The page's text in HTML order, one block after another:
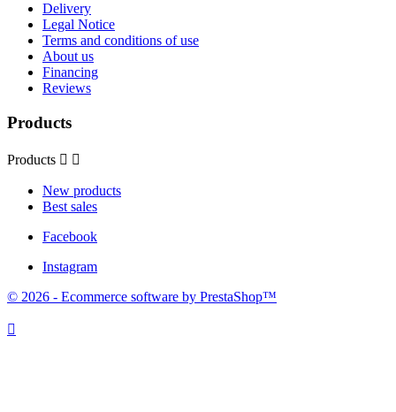
Delivery
Legal Notice
Terms and conditions of use
About us
Financing
Reviews
Products
Products  
New products
Best sales
Facebook
Instagram
© 2026 - Ecommerce software by PrestaShop™
